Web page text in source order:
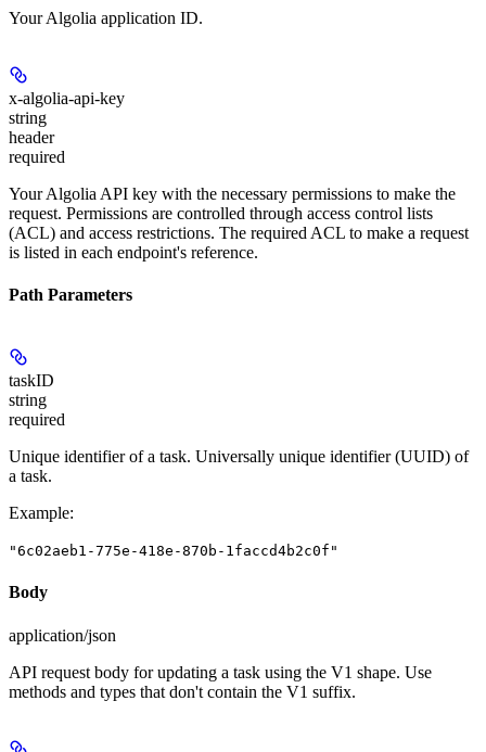
Your Algolia application ID.
x-algolia-api-key
string
header
required
Your Algolia API key with the necessary permissions to make the
request. Permissions are controlled through access control lists
(ACL) and access restrictions. The required ACL to make a request
is listed in each endpoint's reference.
Path Parameters
taskID
string
required
Unique identifier of a task. Universally unique identifier (UUID) of
a task.
Example:
"6c02aeb1-775e-418e-870b-1faccd4b2c0f"
Body
application/json
API request body for updating a task using the V1 shape. Use
methods and types that don't contain the V1 suffix.